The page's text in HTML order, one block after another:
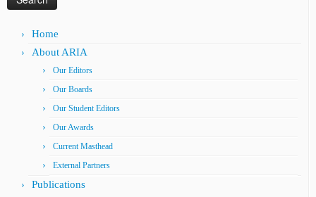
Home
About ARIA
Our Editors
Our Boards
Our Student Editors
Our Awards
Current Masthead
External Partners
Publications